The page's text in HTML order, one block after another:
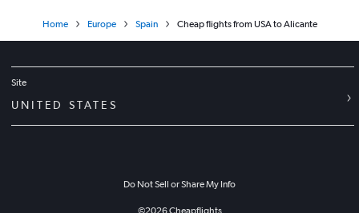
Home Europe Spain Cheap flights from USA to Alicante
Site
UNITED STATES
Do Not Sell or Share My Info